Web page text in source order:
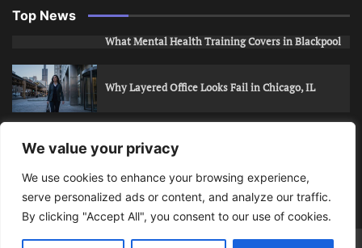
We value your privacy
We use cookies to enhance your browsing experience,
serve personalized ads or content, and analyze our traffic.
By clicking "Accept All", you consent to our use of cookies.
Top News
What Mental Health Training Covers in Blackpool
Why Layered Office Looks Fail in Chicago, IL
How to Stop Unwanted Snapchat Adds in Phoenix,
AZ
How to Apply for Care Assistant Jobs